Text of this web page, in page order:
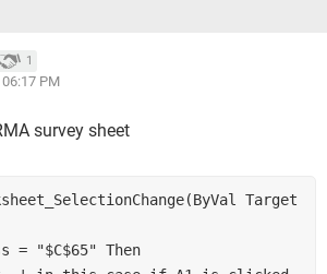
1
PM
survey sheet
Target
= "$C$65" Then